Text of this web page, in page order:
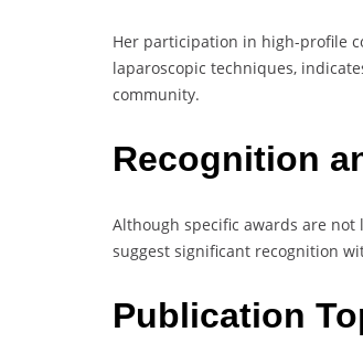
Her participation in high-profile
laparoscopic techniques,
community.
Recognition
Although specific awards are
suggest significant recognition
Publication